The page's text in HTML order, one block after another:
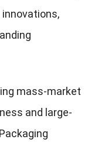
mass-market
and large-